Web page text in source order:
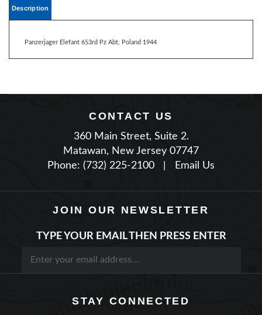
CONTACT US
360 Main Street, Suite 2.
Matawan, New Jersey 07747
Phone: (732) 225-2100
| Email Us
JOIN OUR NEWSLETTER